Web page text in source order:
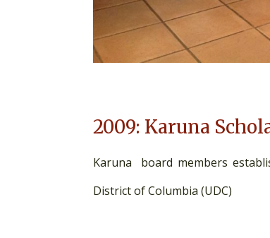
2009: Karuna
Karuna board members
District of Columbia (UDC)